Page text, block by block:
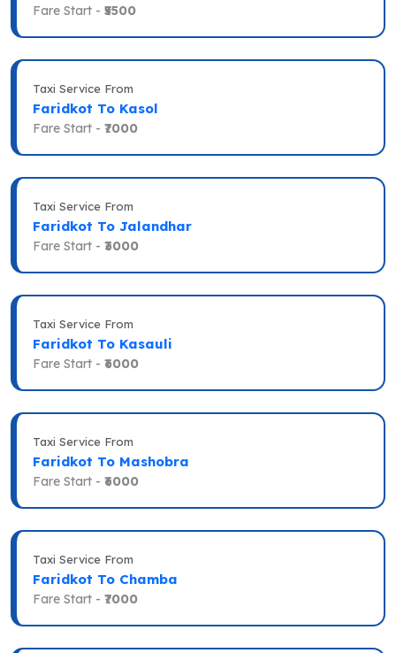
Fare Start - ₹5500
Taxi Service From
Faridkot To Kasol
Fare Start - ₹7000
Taxi Service From
Faridkot To Jalandhar
Fare Start - ₹3000
Taxi Service From
Faridkot To Kasauli
Fare Start - ₹6000
Taxi Service From
Faridkot To Mashobra
Fare Start - ₹6000
Taxi Service From
Faridkot To Chamba
Fare Start - ₹7000